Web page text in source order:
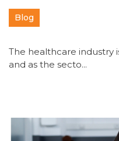
Blog
The healthcare industry
and as the secto...